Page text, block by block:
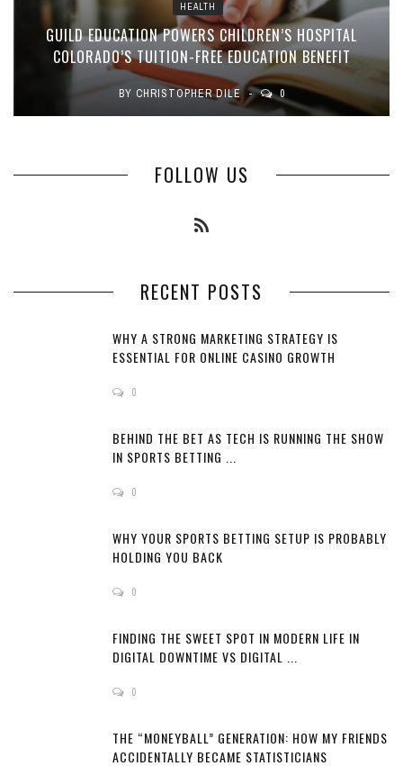
HEALTH
GUILD EDUCATION POWERS CHILDREN’S HOSPITAL
COLORADO’S TUITION-FREE EDUCATION BENEFIT
BY CHRISTOPHER DILE 0
FOLLOW US
RECENT POSTS
WHY A STRONG MARKETING STRATEGY IS
ESSENTIAL FOR ONLINE CASINO GROWTH
0
BEHIND THE BET AS TECH IS RUNNING THE SHOW
IN SPORTS BETTING ...
0
WHY YOUR SPORTS BETTING SETUP IS PROBABLY
HOLDING YOU BACK
0
FINDING THE SWEET SPOT IN MODERN LIFE IN
DIGITAL DOWNTIME VS DIGITAL ...
0
THE “MONEYBALL” GENERATION: HOW MY FRIENDS
ACCIDENTALLY BECAME STATISTICIANS